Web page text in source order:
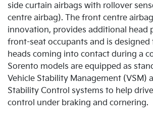
side curtain airbags with rollover
centre airbag). The front centre
innovation, provides additional head
front-seat occupants and is
heads coming into contact during a
Sorento models are equipped as
Vehicle Stability Management (VSM)
Stability Control systems to help
control under braking and cornering.